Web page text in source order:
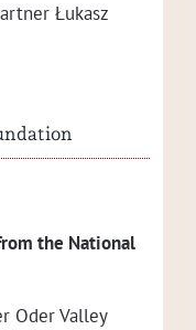
Łukasz
the Nation­al
Oder Val­ley